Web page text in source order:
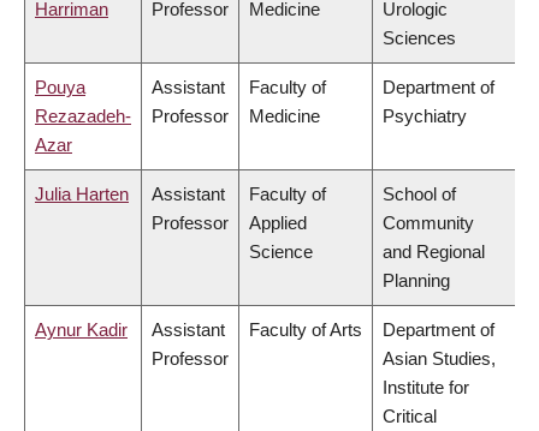
Harriman
Professor
Medicine
Urologic
Sciences
Pouya
Rezazadeh-
Azar
Assistant
Professor
Faculty of
Medicine
Department of
Psychiatry
Julia Harten
Assistant
Professor
Faculty of
Applied
Science
School of
Community
and Regional
Planning
Aynur Kadir
Assistant
Professor
Faculty of Arts
Department of
Asian Studies,
Institute for
Critical